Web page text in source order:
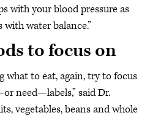
with your blood pressure as
with water balance.”
to focus on
what to eat, again, try to focus
need—labels,” said Dr.
vegetables, beans and whole